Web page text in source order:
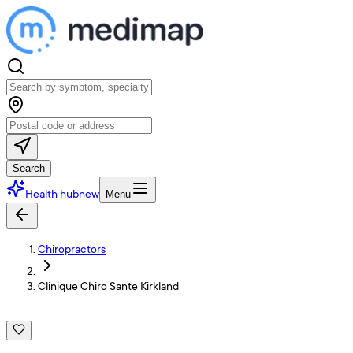
Search
Health hubnew Menu
Chiropractors
Clinique Chiro Sante Kirkland